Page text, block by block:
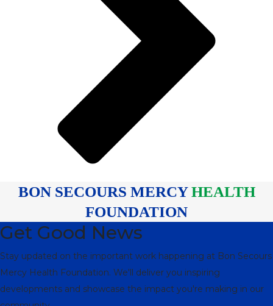
BON SECOURS MERCYHEALTH
FOUNDATION
Get Good News
Stay updated on the important work happening at Bon Secours
Mercy Health Foundation. We'll deliver you inspiring
developments and showcase the impact you're making in our